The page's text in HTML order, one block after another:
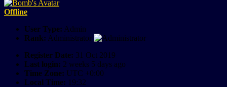
Offline
User Type: Admin
Rank: Administrator
Register Date: 31 Oct 2019
Last login: 2 weeks 5 days ago
Time Zone: UTC +0:00
Local Time: 19:32